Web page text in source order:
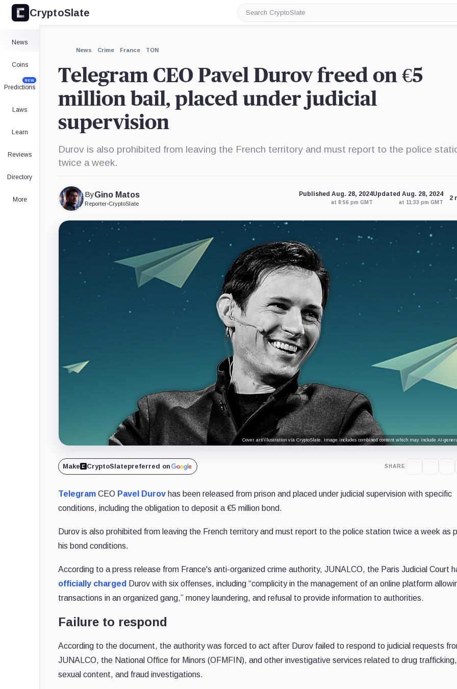
CryptoSlate
Search
CryptoSlate
News
Coins
Predictions
NEW
Laws
Learn
Reviews
Directory
More
News Crime France TON
Telegram CEO Pavel Durov freed on €5
million bail, placed under judicial
supervision
Durov is also prohibited from leaving the French territory and must report to the police
twice a week.
ByGino Matos
Reporter•CryptoSlate
Published Aug. 28, 2024
at 8:56 pm GMT
Updated Aug. 28, 2024
at 11:33 pm GMT
2
Cover art/illustration via CryptoSlate. Image includes combined content which may include AI-
Make CryptoSlatepreferred on SHARE
Telegram CEO Pavel Durov has been released from prison and placed under judicial supervision with specific
conditions, including the obligation to deposit a €5 million bond.
Durov is also prohibited from leaving the French territory and must report to the police station twice a week as
his bond conditions.
According to a press release from France's anti-organized crime authority, JUNALCO, the Paris Judicial Court
officially charged Durov with six offenses, including “complicity in the management of an online platform
transactions in an organized gang,” money laundering, and refusal to provide information to authorities.
Failure to respond
According to the document, the authority was forced to act after Durov failed to respond to judicial requests
JUNALCO, the National Office for Minors (OFMFIN), and other investigative services related to drug trafficking,
sexual content, and fraud investigations.
Expand